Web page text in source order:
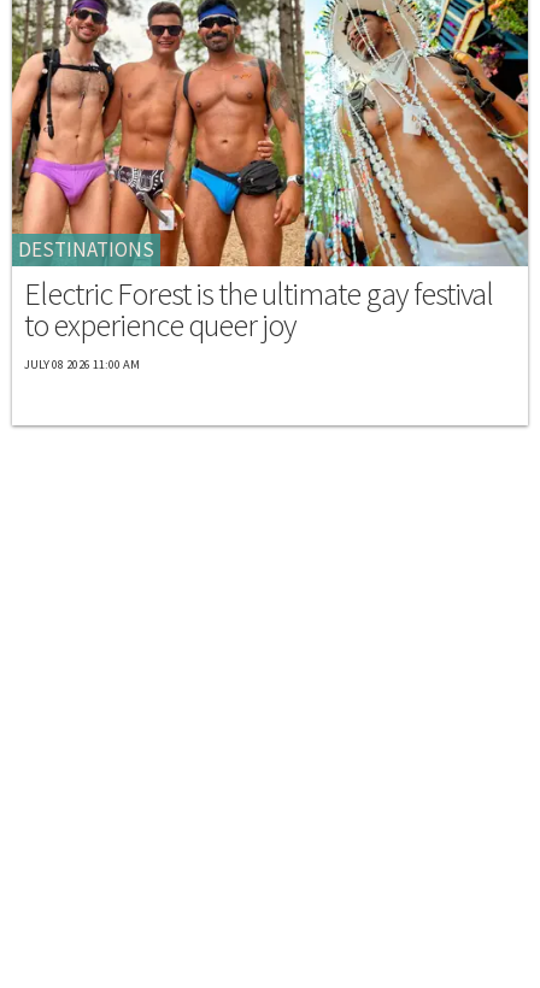
DESTINATIONS
Electric Forest is the ultimate gay festival
to experience queer joy
JULY 08 2026 11:00 AM